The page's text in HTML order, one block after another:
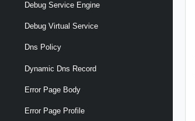
Debug Service Engine
Debug Virtual Service
Dns Policy
Dynamic Dns Record
Error Page Body
Error Page Profile